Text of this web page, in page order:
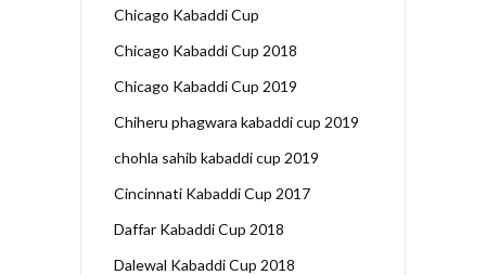
Chicago Kabaddi Cup
Chicago Kabaddi Cup 2018
Chicago Kabaddi Cup 2019
Chiheru phagwara kabaddi cup 2019
chohla sahib kabaddi cup 2019
Cincinnati Kabaddi Cup 2017
Daffar Kabaddi Cup 2018
Dalewal Kabaddi Cup 2018